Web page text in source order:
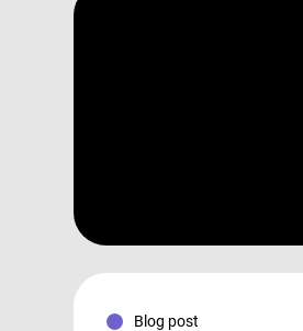
Blog post